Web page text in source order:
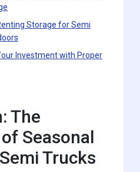
Storage for Semi
Investment with Proper
The
Seasonal
Trucks